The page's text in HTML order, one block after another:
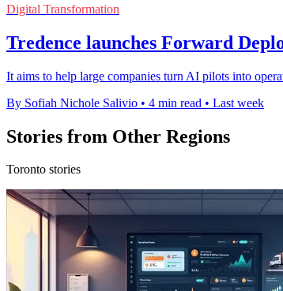
Digital Transformation
Tredence launches Forward
It aims to help large companies turn AI pilots into
By Sofiah Nichole Salivio • 4 min read • Last week
Stories from Other Regions
Toronto stories